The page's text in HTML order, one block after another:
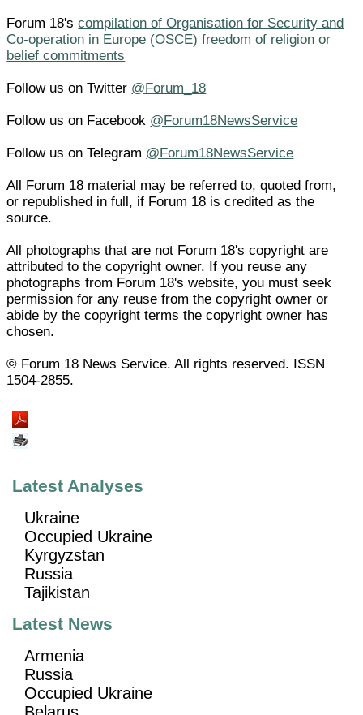
Forum 18'scompilation of Organisation for Security and
Co-operation in Europe (OSCE) freedom of religion or
belief commitments
Follow us on Twitter @Forum_18
Follow us on Facebook @Forum18NewsService
Follow us on Telegram @Forum18NewsService
All Forum 18 material may be referred to, quoted from,
or republished in full, if Forum 18 is credited as the
source.
All photographs that are not Forum 18's copyright are
attributed to the copyright owner. If you reuse any
photographs from Forum 18's website, you must seek
permission for any reuse from the copyright owner or
abide by the copyright terms the copyright owner has
chosen.
© Forum 18 News Service. All rights reserved. ISSN
1504-2855.
Latest Analyses
Ukraine
Occupied Ukraine
Kyrgyzstan
Russia
Tajikistan
Latest News
Armenia
Russia
Occupied Ukraine